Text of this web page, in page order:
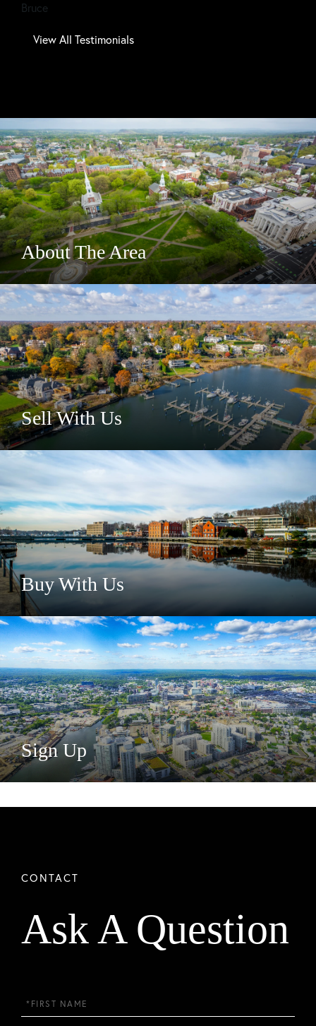
Bruce
View All Testimonials
About The Area
Sell With Us
Buy With Us
Sign Up
Ask A Question
First
Name